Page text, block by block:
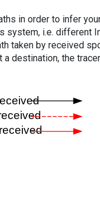
in order to infer
system, i.e. different
taken by received
destination, the